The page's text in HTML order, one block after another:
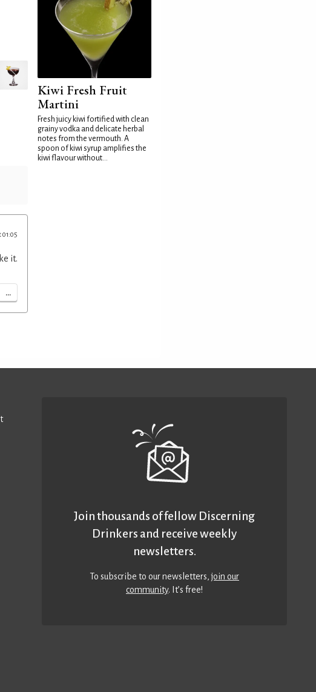
01:05
it.
...
Kiwi Fresh Fruit
Martini
Fresh juicy kiwi fortified with clean
grainy vodka and delicate herbal
notes from the vermouth. A
spoon of kiwi syrup amplifies the
kiwi flavour without...
Join thousands of fellow Discerning
Drinkers and receive weekly
newsletters.
To subscribe to our newsletters,join our
community. It’s free!